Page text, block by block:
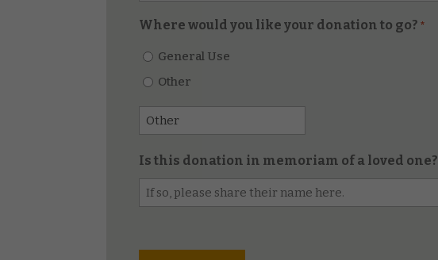
Where would you like your donation to go? *
General Use
Other
Is this donation in memoriam of a loved one?